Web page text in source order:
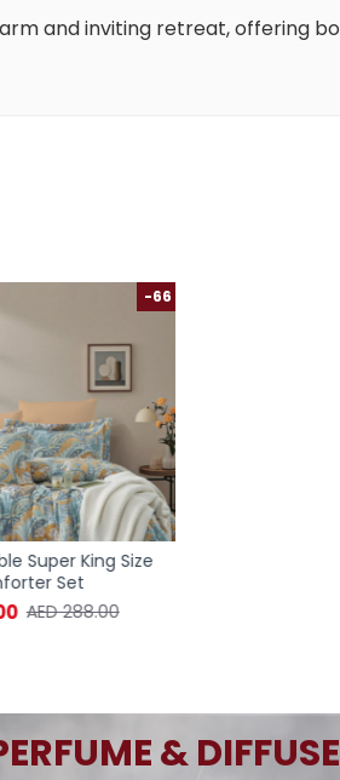
and inviting retreat, offering
-66 %
Super King Size
Set
AED 288.00
&